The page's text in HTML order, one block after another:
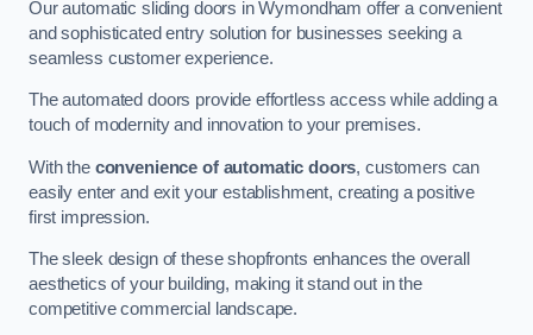
Our automatic sliding doors in Wymondham offer a convenient
and sophisticated entry solution for businesses seeking a
seamless customer experience.
The automated doors provide effortless access while adding a
touch of modernity and innovation to your premises.
With the convenience of automatic doors, customers can
easily enter and exit your establishment, creating a positive
first impression.
The sleek design of these shopfronts enhances the overall
aesthetics of your building, making it stand out in the
competitive commercial landscape.